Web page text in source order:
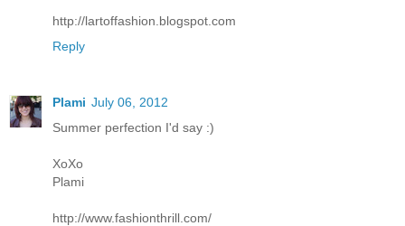
http://lartoffashion.blogspot.com
Reply
Plami July 06, 2012
Summer perfection I'd say :)
XoXo
Plami
http://www.fashionthrill.com/